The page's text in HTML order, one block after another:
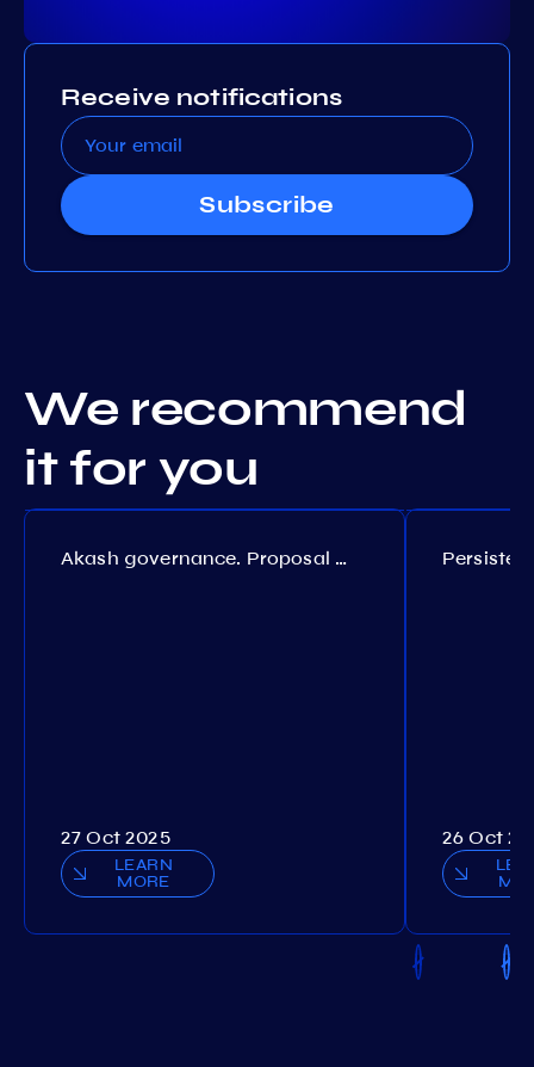
Receive notifications
Subscribe
We recommend
it for you
Akash governance. Proposal №308
27 Oct 2025
LEARN
MORE
26 Oct